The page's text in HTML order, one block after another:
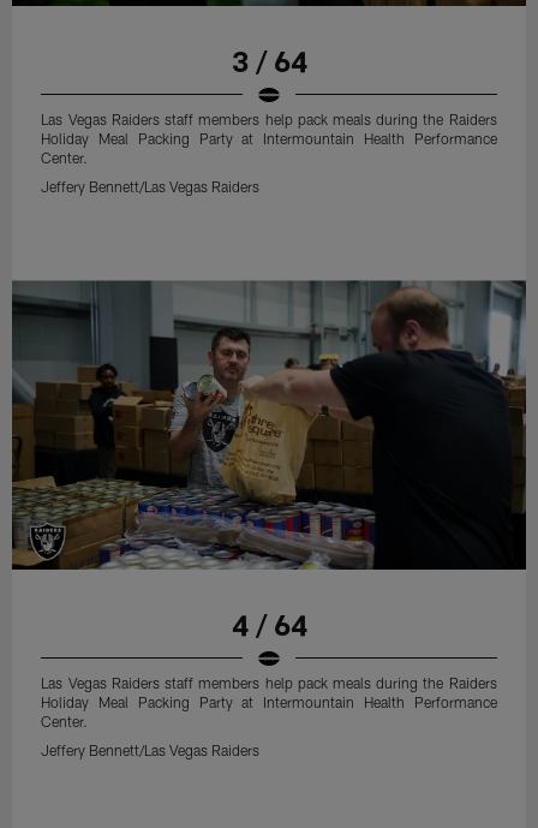
3 / 64
Las Vegas Raiders staff members help pack meals during the Raiders
Holiday Meal Packing Party at Intermountain Health Performance
Center.
Jeffery Bennett/Las Vegas Raiders
4 / 64
Las Vegas Raiders staff members help pack meals during the Raiders
Holiday Meal Packing Party at Intermountain Health Performance
Center.
Jeffery Bennett/Las Vegas Raiders